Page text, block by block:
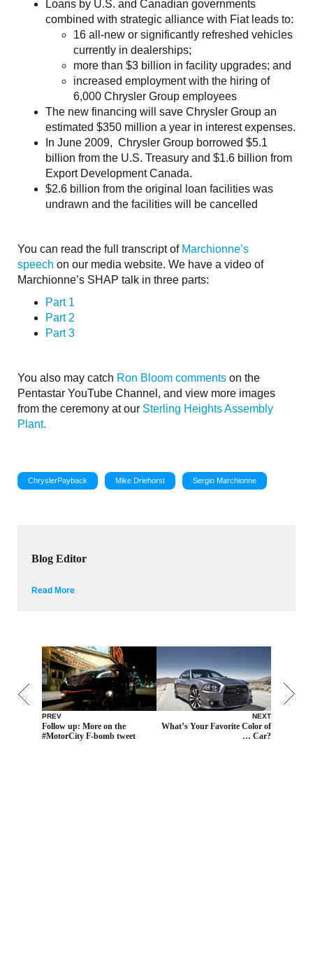
Loans by U.S. and Canadian governments
combined with strategic alliance with Fiat leads to:
16 all-new or significantly refreshed vehicles
currently in dealerships;
more than $3 billion in facility upgrades; and
increased employment with the hiring of
6,000 Chrysler Group employees
The new financing will save Chrysler Group an
estimated $350 million a year in interest expenses.
In June 2009, Chrysler Group borrowed $5.1
billion from the U.S. Treasury and $1.6 billion from
Export Development Canada.
$2.6 billion from the original loan facilities was
undrawn and the facilities will be cancelled
You can read the full transcript of Marchionne’s
speech on our media website. We have a video of
Marchionne’s SHAP talk in three parts:
Part 1
Part 2
Part 3
You also may catch Ron Bloom comments on the
Pentastar YouTube Channel, and view more images
from the ceremony at our Sterling Heights Assembly
Plant.
ChryslerPayback Mike Driehorst Sergio Marchionne
Blog Editor
Read More
PREV
Follow up: More on the
#MotorCity F-bomb tweet
NEXT
What’s Your Favorite Color of
… Car?